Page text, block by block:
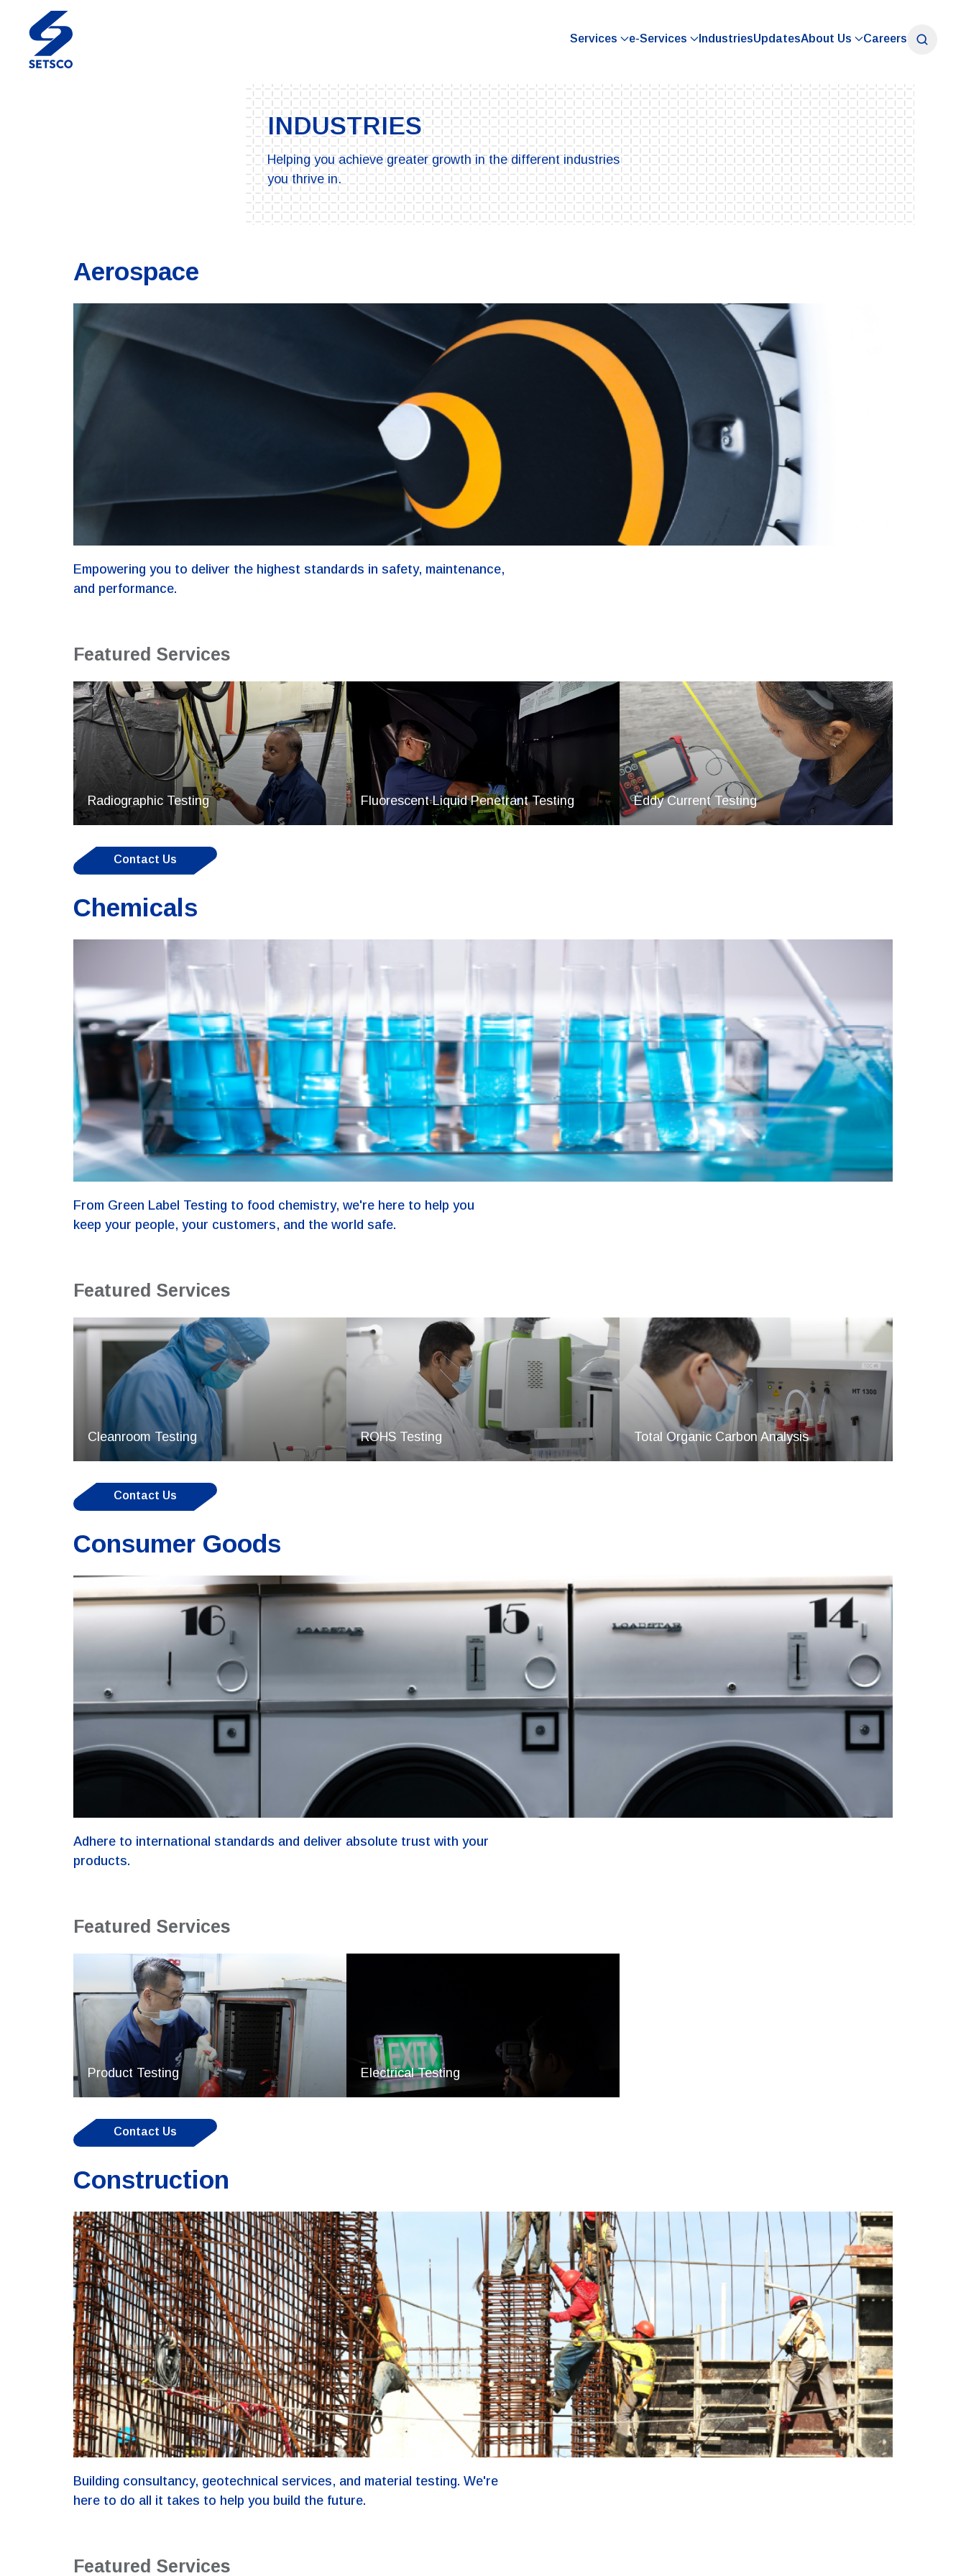
Services e-Services IndustriesUpdatesAbout Us Careers
INDUSTRIES
Helping you achieve greater growth in the different industries
you thrive in.
Aerospace
Empowering you to deliver the highest standards in safety, maintenance,
and performance.
Featured Services
Radiographic Testing Fluorescent Liquid Penetrant Testing Eddy Current Testing
Contact Us
Chemicals
From Green Label Testing to food chemistry, we're here to help you
keep your people, your customers, and the world safe.
Featured Services
Cleanroom Testing ROHS Testing Total Organic Carbon Analysis
Contact Us
Consumer Goods
Adhere to international standards and deliver absolute trust with your
products.
Featured Services
Product Testing Electrical Testing
Contact Us
Construction
Building consultancy, geotechnical services, and material testing. We're
here to do all it takes to help you build the future.
Featured Services